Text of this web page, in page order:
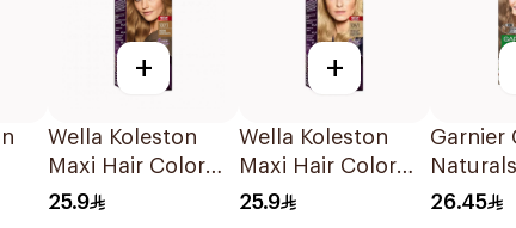
+
Wella Koleston
Maxi Hair Color
Hazelnut 307/3
25.9
+
Wella Koleston
Maxi Hair Color
Special Light Ash
25.9
Garnier
Ashy
26.45